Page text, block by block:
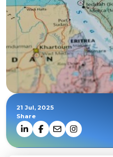
21 Jul, 2025
Share